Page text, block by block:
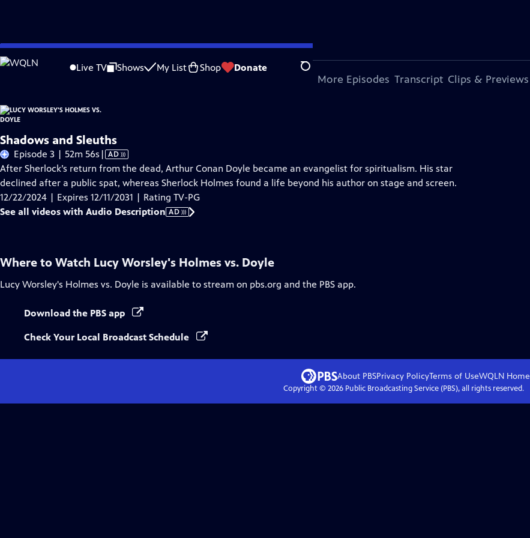
Skip
to
Live TV Shows My List Shop Donate Search
Problems playing video? Report a Problem |Closed Captioning Feedback
More Episodes Transcript Clips & Previews
Shadows and Sleuths
Episode 3 | 52m 56s Video
has
Audio
Description
| AD
After Sherlock’s return from the dead, Arthur Conan Doyle became an evangelist for spiritualism. His star
declined after a public spat, whereas Sherlock Holmes found a life beyond his author on stage and screen.
12/22/2024 | Expires 12/11/2031 | Rating TV-PG
See all videos with Audio Description AD
Where to Watch Lucy Worsley's Holmes vs. Doyle
Lucy Worsley's Holmes vs. Doyle is available to stream on pbs.org and the PBS app.
Download the PBS app
Check Your Local Broadcast Schedule
About PBSPrivacy PolicyTerms of UseWQLNHome
Copyright © 2026Public Broadcasting Service (PBS), all rights reserved.